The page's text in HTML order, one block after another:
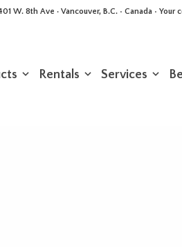
W. 8th Ave · Vancouver, B.C. • Canada •
Rentals Services